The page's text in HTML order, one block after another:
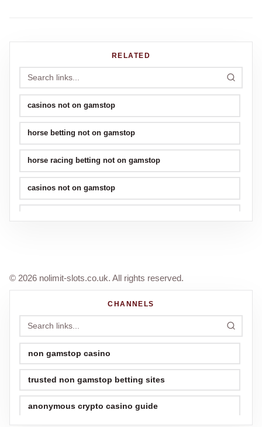
RELATED
casinos not on gamstop
horse betting not on gamstop
horse racing betting not on gamstop
casinos not on gamstop
© 2026 nolimit-slots.co.uk. All rights reserved.
CHANNELS
non gamstop casino
trusted non gamstop betting sites
anonymous crypto casino guide